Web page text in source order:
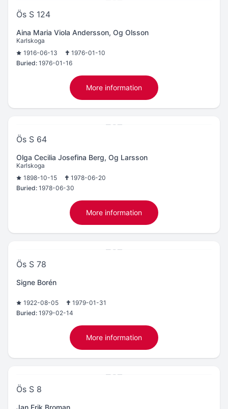
Ös S 124
Aina Maria Viola Andersson, Og Olsson
Karlskoga
1916-06-13
1976-01-10
Buried: 1976-01-16
More information
Ös S 64
Olga Cecilia Josefina Berg, Og Larsson
Karlskoga
1898-10-15
1978-06-20
Buried: 1978-06-30
More information
Ös S 78
Signe Borén
1922-08-05
1979-01-31
Buried: 1979-02-14
More information
Ös S 8
Jan Erik Broman